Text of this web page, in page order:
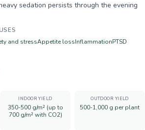
sedation persists through the evening
and stressAppetite lossInflammationPTSD
INDOOR YIELD
350-500 g/m² (up to
700 g/m² with CO2)
OUTDOOR YIELD
500-1,000 g per plant